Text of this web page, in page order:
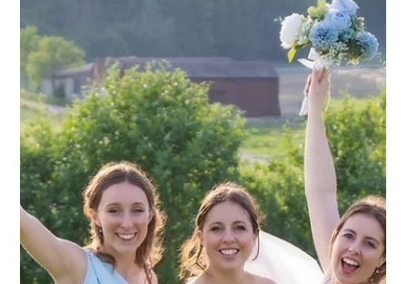
Beautiful Bridal Hair & Makeup at
Warbrook House
Jade’s wedding at Warbrook House was a beautiful blend of
elegance and ease, set against one of London’s most
romantic backdrops. Surrounded by open parkland and
sweeping views, it’s a venue that really lends itself to refined,
timeless bridal styling. Natasha styled both Jade’s hair and